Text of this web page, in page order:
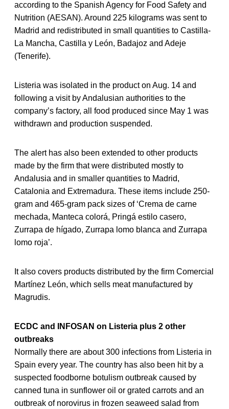
according to the Spanish Agency for Food Safety and
Nutrition (AESAN). Around 225 kilograms was sent to
Madrid and redistributed in small quantities to Castilla-
La Mancha, Castilla y León, Badajoz and Adeje
(Tenerife).
Listeria was isolated in the product on Aug. 14 and
following a visit by Andalusian authorities to the
company’s factory, all food produced since May 1 was
withdrawn and production suspended.
The alert has also been extended to other products
made by the firm that were distributed mostly to
Andalusia and in smaller quantities to Madrid,
Catalonia and Extremadura. These items include 250-
gram and 465-gram pack sizes of ‘Crema de carne
mechada, Manteca colorá, Pringá estilo casero,
Zurrapa de hígado, Zurrapa lomo blanca and Zurrapa
lomo roja’.
It also covers products distributed by the firm Comercial
Martínez León, which sells meat manufactured by
Magrudis.
ECDC and INFOSAN on Listeria plus 2 other
outbreaks
Normally there are about 300 infections from Listeria in
Spain every year. The country has also been hit by a
suspected foodborne botulism outbreak caused by
canned tuna in sunflower oil or grated carrots and an
outbreak of norovirus in frozen seaweed salad from